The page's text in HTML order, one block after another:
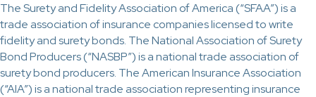
The Surety and Fidelity Association of America (“SFAA”) is a
trade association of insurance companies licensed to write
fidelity and surety bonds. The National Association of Surety
Bond Producers (“NASBP”) is a national trade association of
surety bond producers. The American Insurance Association
(“AIA”) is a national trade association representing insurance